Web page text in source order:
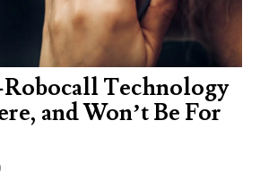
Technology
and Won’t Be For